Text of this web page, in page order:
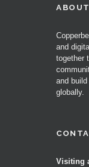
ABOUT
and
together
and
globally.
Visiting